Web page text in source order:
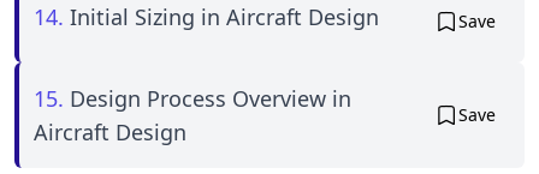
14. Initial Sizing in Aircraft Design Save
15. Design Process Overview in
Aircraft Design
Save